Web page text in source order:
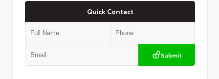
Quick Contact
Submit